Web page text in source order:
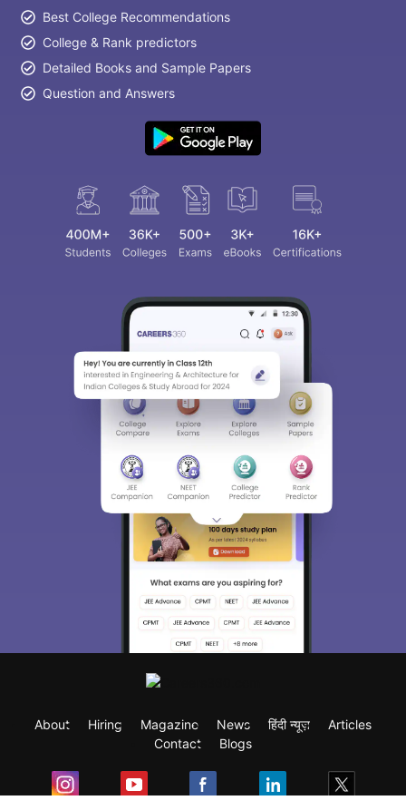
Best College Recommendations
College & Rank predictors
Detailed Books and Sample Papers
Question and Answers
About Hiring Magazine News हिंदी न्यूज़
Articles
Contact
Blogs